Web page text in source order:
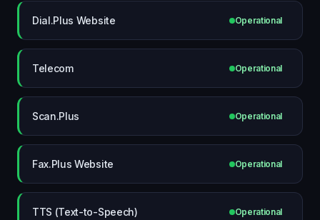
Dial.Plus Website Operational
Telecom Operational
Scan.Plus Operational
Fax.Plus Website Operational
TTS (Text-to-Speech) Operational